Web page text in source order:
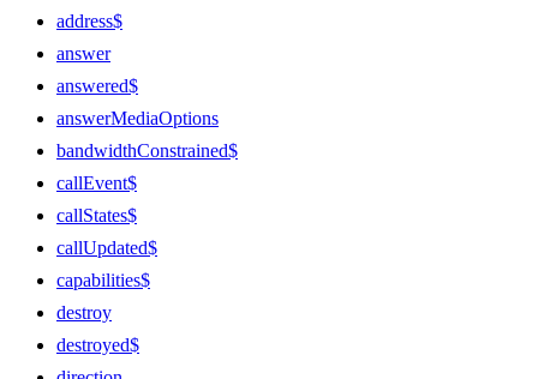
address$
answer
answered$
answerMediaOptions
bandwidthConstrained$
callEvent$
callStates$
callUpdated$
capabilities$
destroy
destroyed$